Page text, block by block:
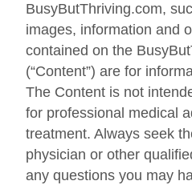
BusyButThriving.com,
images, information and
contained on the
(“Content”) are for
The Content is not
for professional medical
treatment. Always seek
physician or other
any questions you may